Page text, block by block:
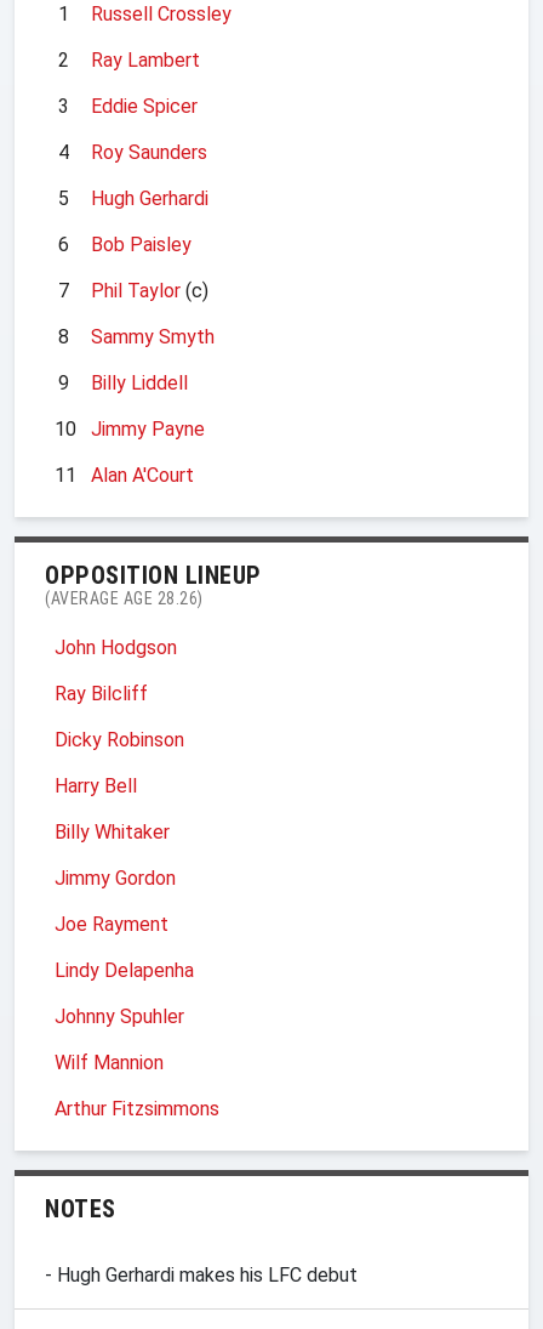
1
Russell Crossley
2
Ray Lambert
3
Eddie Spicer
4
Roy Saunders
5
Hugh Gerhardi
6
Bob Paisley
7
Phil Taylor (c)
8
Sammy Smyth
9
Billy Liddell
10
Jimmy Payne
11
Alan A'Court
OPPOSITION LINEUP
(AVERAGE AGE 28.26)
John Hodgson
Ray Bilcliff
Dicky Robinson
Harry Bell
Billy Whitaker
Jimmy Gordon
Joe Rayment
Lindy Delapenha
Johnny Spuhler
Wilf Mannion
Arthur Fitzsimmons
NOTES
- Hugh Gerhardi makes his LFC debut